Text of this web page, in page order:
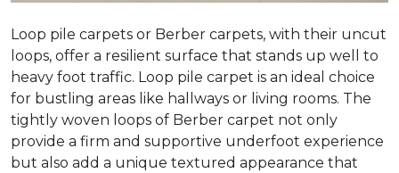
Loop pile carpets or Berber carpets, with their uncut
loops, offer a resilient surface that stands up well to
heavy foot traffic. Loop pile carpet is an ideal choice
for bustling areas like hallways or living rooms. The
tightly woven loops of Berber carpet not only
provide a firm and supportive underfoot experience
but also add a unique textured appearance that